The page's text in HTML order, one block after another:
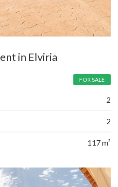
in Elviria
FOR SALE
2
2
117 m²